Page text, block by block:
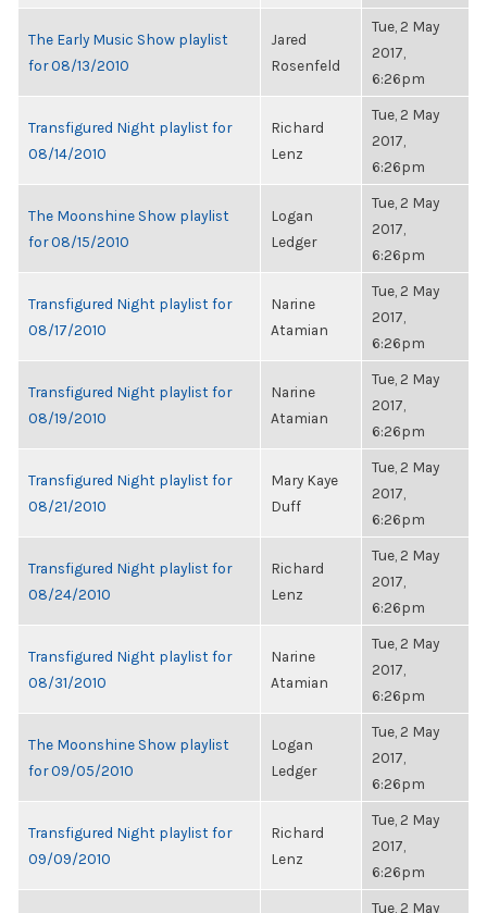
The Early Music Show playlist
for 08/13/2010
Jared
Rosenfeld
Tue, 2 May
2017,
6:26pm
Transfigured Night playlist for
08/14/2010
Richard
Lenz
Tue, 2 May
2017,
6:26pm
The Moonshine Show playlist
for 08/15/2010
Logan
Ledger
Tue, 2 May
2017,
6:26pm
Transfigured Night playlist for
08/17/2010
Narine
Atamian
Tue, 2 May
2017,
6:26pm
Transfigured Night playlist for
08/19/2010
Narine
Atamian
Tue, 2 May
2017,
6:26pm
Transfigured Night playlist for
08/21/2010
Mary Kaye
Duff
Tue, 2 May
2017,
6:26pm
Transfigured Night playlist for
08/24/2010
Richard
Lenz
Tue, 2 May
2017,
6:26pm
Transfigured Night playlist for
08/31/2010
Narine
Atamian
Tue, 2 May
2017,
6:26pm
The Moonshine Show playlist
for 09/05/2010
Logan
Ledger
Tue, 2 May
2017,
6:26pm
Transfigured Night playlist for
09/09/2010
Richard
Lenz
Tue, 2 May
2017,
6:26pm
Tue, 2 May